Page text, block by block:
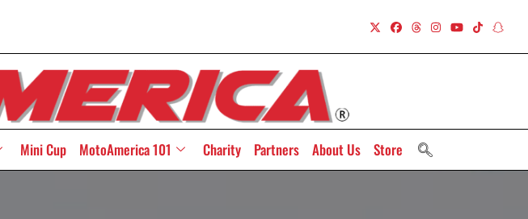
Mini Cup MotoAmerica 101 Charity Partners About Us Store